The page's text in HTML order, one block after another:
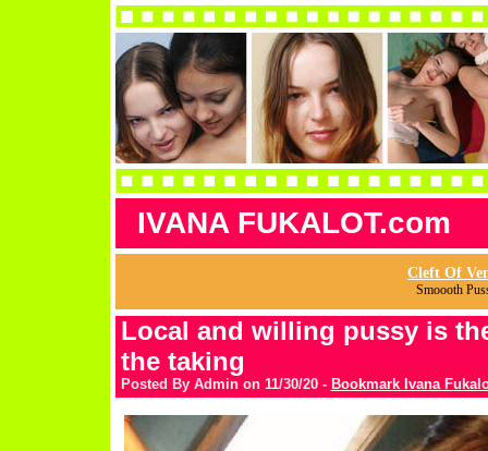
IVANA FUKALOT.com
Cleft Of
Smoooth
Local and willing pussy is
the taking
Posted By Admin on 11/30/20 - Bookmark Ivana